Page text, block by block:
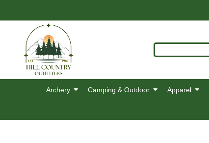
Archery Camping & Outdoor Apparel